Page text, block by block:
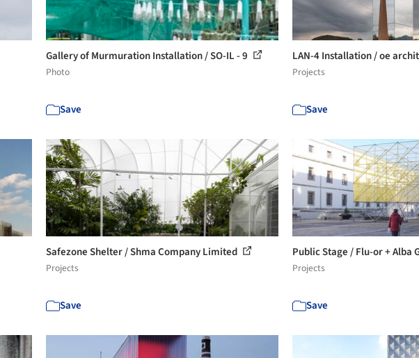
Gallery of Murmuration Installation / SO-IL - 9
Photo
Save
LAN-4 Installation / oe
Projects
Save
Safezone Shelter / Shma Company Limited
Projects
Save
Public Stage / Flu-or + Alba
Projects
Save